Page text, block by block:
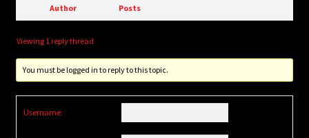
Author Posts
Viewing 1 reply thread
You must be logged in to reply to this topic.
Username: